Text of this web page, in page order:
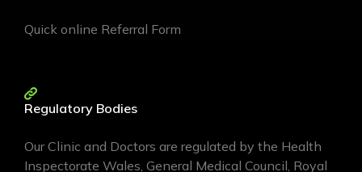
Quick online Referral Form
Regulatory Bodies
Our Clinic and Doctors are regulated by the Health
Inspectorate Wales, General Medical Council, Royal